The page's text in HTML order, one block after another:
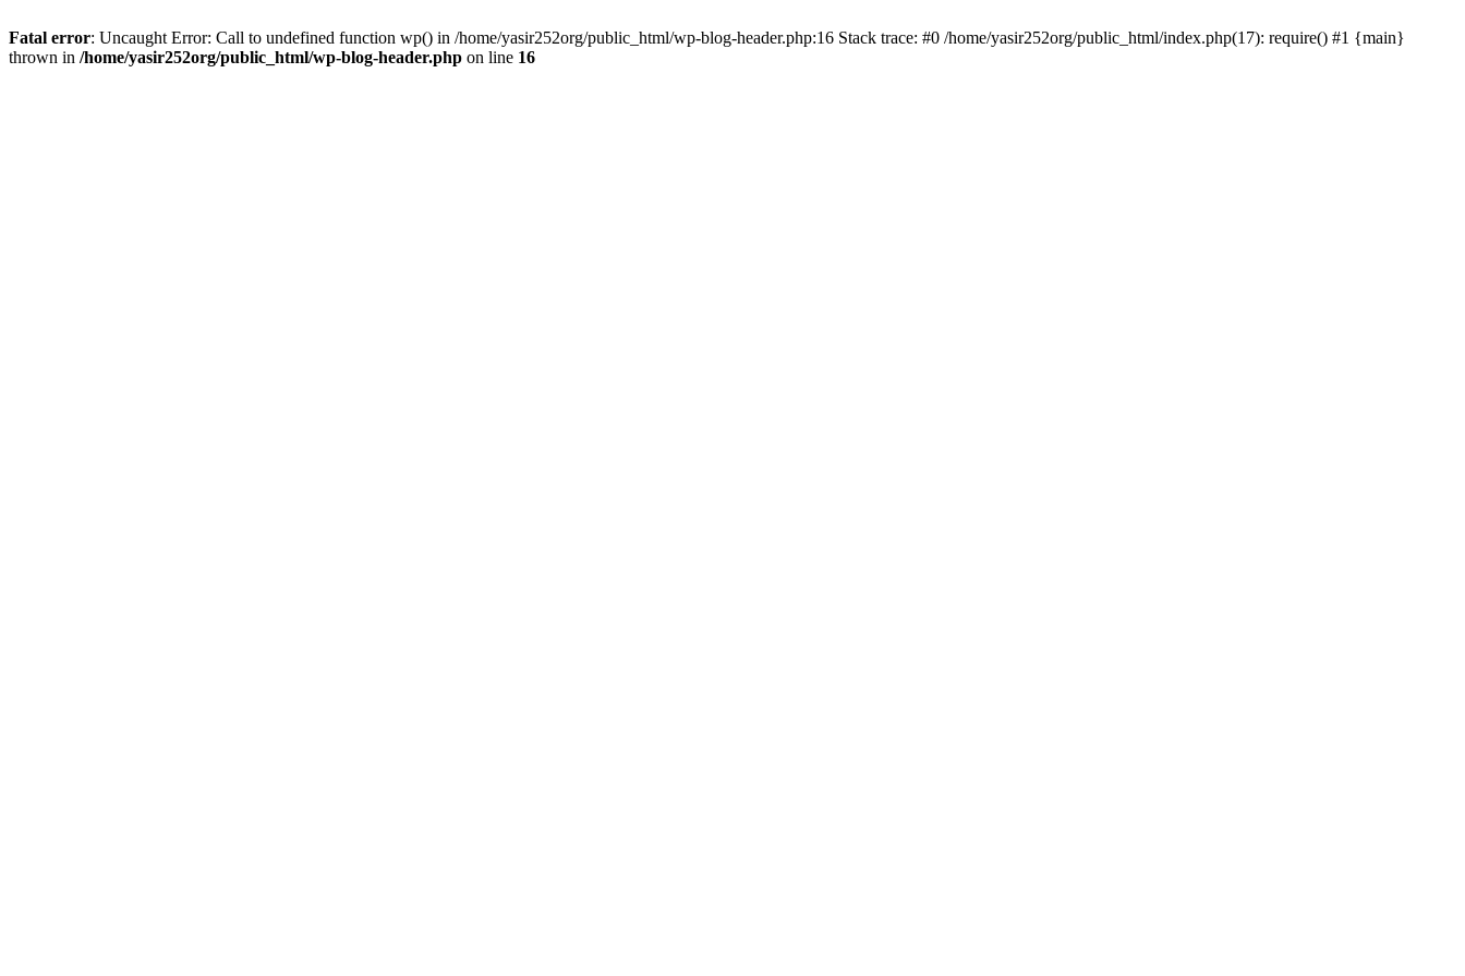
Fatal error: Uncaught Error: Call to undefined function wp() in /home/yasir252org/public_html/wp-blog-header.php:16 Stack trace: #0 /home/yasir252org/public_html/index.php(17): require() #1 {main}
thrown in /home/yasir252org/public_html/wp-blog-header.php on line 16